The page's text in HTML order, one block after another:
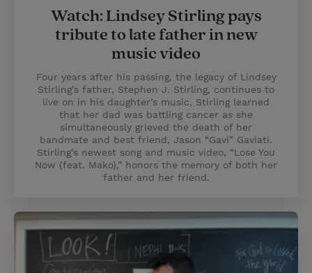
Watch: Lindsey Stirling pays
tribute to late father in new
music video
Four years after his passing, the legacy of Lindsey
Stirling’s father, Stephen J. Stirling, continues to
live on in his daughter’s music. Stirling learned
that her dad was battling cancer as she
simultaneously grieved the death of her
bandmate and best friend, Jason “Gavi” Gaviati.
Stirling’s newest song and music video, “Lose You
Now (feat. Mako),” honors the memory of both her
father and her friend.